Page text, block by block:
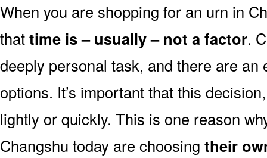
When you are shopping for an urn in
thattime is – usually – not a factor.
deeply personal task, and there are an
options. It’s important that this
lightly or quickly. This is one reason
Changshu today are choosing their